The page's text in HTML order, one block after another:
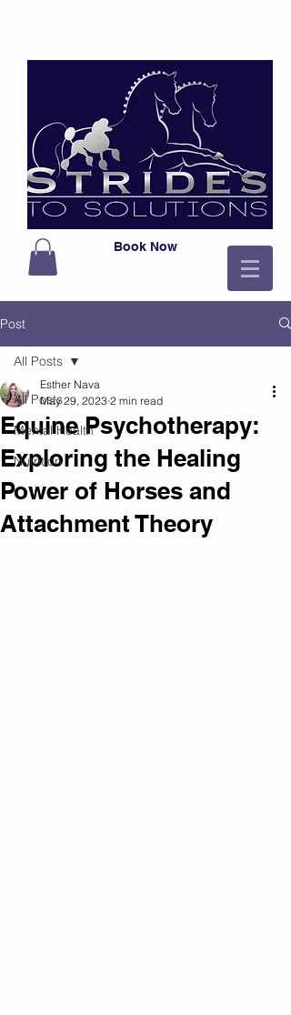
Book Now
Post
All Posts
Mental Health
Nutrition
All Posts
Equine Psychotherapy:
Exploring the Healing
Power of Horses and
Attachment Theory
Esther Nava
May 29, 2023 2 min read